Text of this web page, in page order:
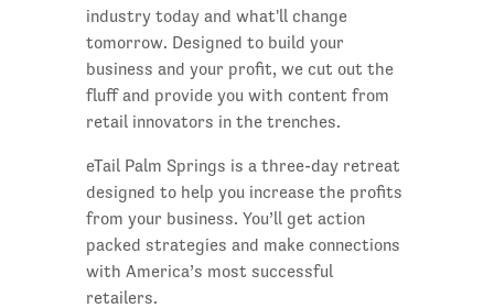
industry today and what'll change
tomorrow. Designed to build your
business and your profit, we cut out the
fluff and provide you with content from
retail innovators in the trenches.
eTail Palm Springs is a three-day retreat
designed to help you increase the profits
from your business. You’ll get action
packed strategies and make connections
with America’s most successful
retailers.